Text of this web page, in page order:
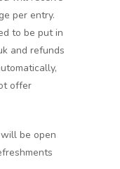
per entry.
to be put in
and refunds
offer
be open